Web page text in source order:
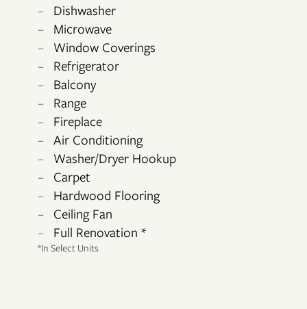
FLOOR PLANS
PHOTO GALLERY
AMENITIES
NEIGHBORHOOD
CONTACT US
Dishwasher
Microwave
Window Coverings
Refrigerator
Balcony
Range
Fireplace
Air Conditioning
Washer/Dryer Hookup
Carpet
Hardwood Flooring
Ceiling Fan
Full Renovation *
*In Select Units